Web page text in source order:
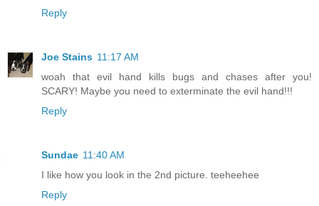
Reply
Joe Stains 11:17 AM
woah that evil hand kills bugs and chases after you!
SCARY! Maybe you need to exterminate the evil hand!!!
Reply
Sundae 11:40 AM
I like how you look in the 2nd picture. teeheehee
Reply